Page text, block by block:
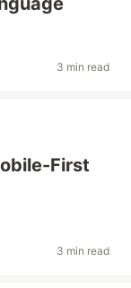
3 min read
First
3 min read